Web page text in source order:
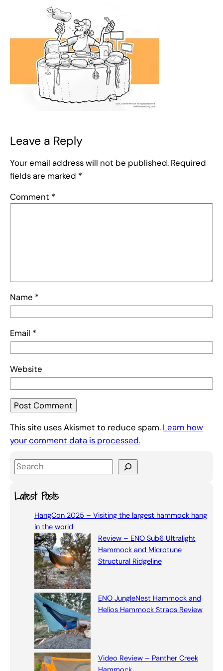
Leave a Reply
Your email address will not be published. Required
fields are marked *
Comment *
Name *
Email *
Website
This site uses Akismet to reduce spam. Learn how
your comment data is processed.
S
aLatest Posts
HangCon 2025 – Visiting the largest hammock hang
in the world
Review – ENO Sub6 Ultralight
Hammock and Microtune
Structural Ridgeline
ENO JungleNest Hammock and
Helios Hammock Straps Review
Video Review – Panther Creek